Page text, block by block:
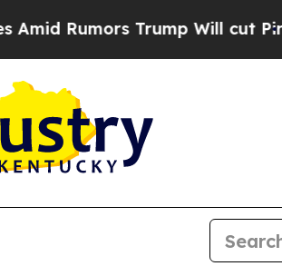
Rumors Trump Will cut Pirro